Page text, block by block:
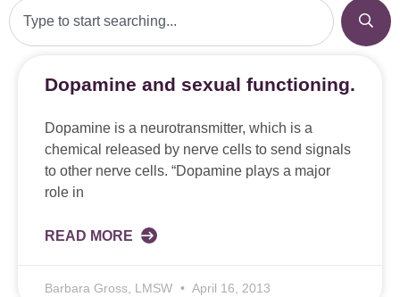
Dopamine and sexual functioning.
Dopamine is a neurotransmitter, which is a
chemical released by nerve cells to send signals
to other nerve cells. “Dopamine plays a major
role in
READ MORE
Barbara Gross, LMSW April 16, 2013